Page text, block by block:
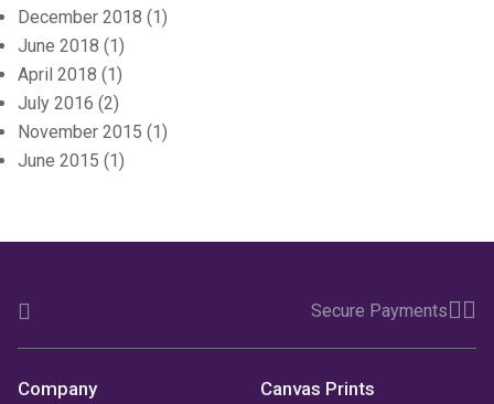
December 2018 (1)
June 2018 (1)
April 2018 (1)
July 2016 (2)
November 2015 (1)
June 2015 (1)
Secure Payments
Company Canvas Prints